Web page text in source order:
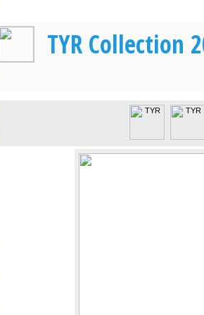
TYR Collection